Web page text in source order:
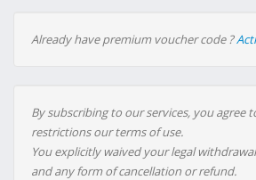
Already have premium voucher code ?
By subscribing to our services, you agree
restrictions our terms of use.
You explicitly waived your legal
and any form of cancellation or refund.